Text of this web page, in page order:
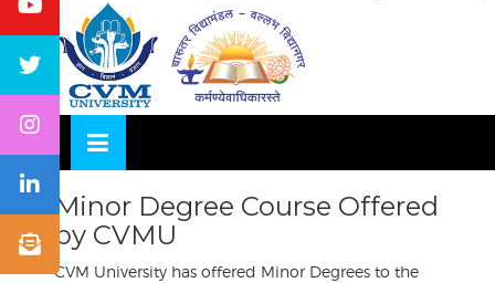
Minor Degree Course Offered
by CVMU
CVM University has offered Minor Degreesto the